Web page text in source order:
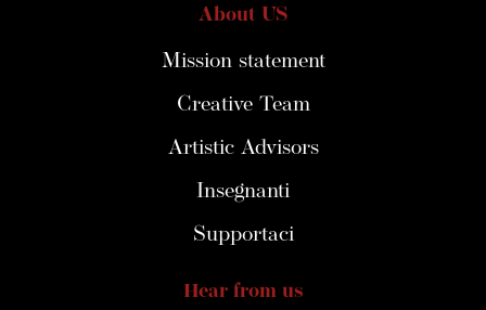
About US
Mission statement
Creative Team
Artistic Advisors
Insegnanti
Supportaci
Hear from us